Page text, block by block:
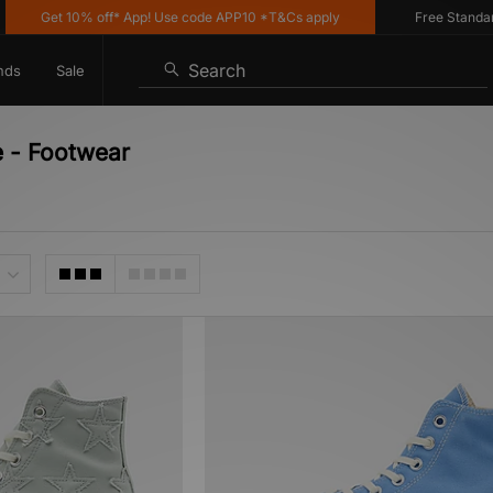
Get 10% off* App! Use code APP10 *T&Cs apply Free Standard
Sale Search
- Footwear